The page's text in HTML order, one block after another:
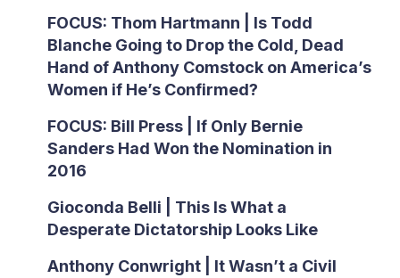
FOCUS: Thom Hartmann | Is Todd
Blanche Going to Drop the Cold, Dead
Hand of Anthony Comstock on America’s
Women if He’s Confirmed?
FOCUS: Bill Press | If Only Bernie
Sanders Had Won the Nomination in
2016
Gioconda Belli | This Is What a
Desperate Dictatorship Looks Like
Anthony Conwright | It Wasn’t a Civil